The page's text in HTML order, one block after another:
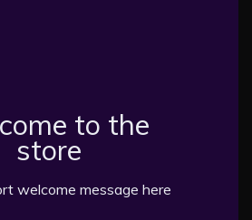
to the
store
welcome message here